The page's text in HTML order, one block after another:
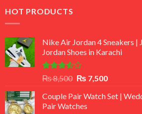
HOT PRODUCTS
Nike Air Jordan 4 Sneakers |
Jordan Shoes in Karachi
Rated
out
of 5
₨8,500 Original
was:
₨ 8,500.
₨ 7,500Current
is:
Couple Pair Watch Set |
Pair Watches